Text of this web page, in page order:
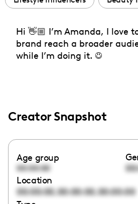
Hi 👋🏼 I’m Amanda, I love
brand reach a broader
while I’m doing it. ☺️
Creator Snapshot
Age group
00:00:00
Location
00:00:00,00:00:00,00:00:00